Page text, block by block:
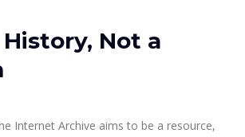
Not a
Internet Archive aims to be a resource,